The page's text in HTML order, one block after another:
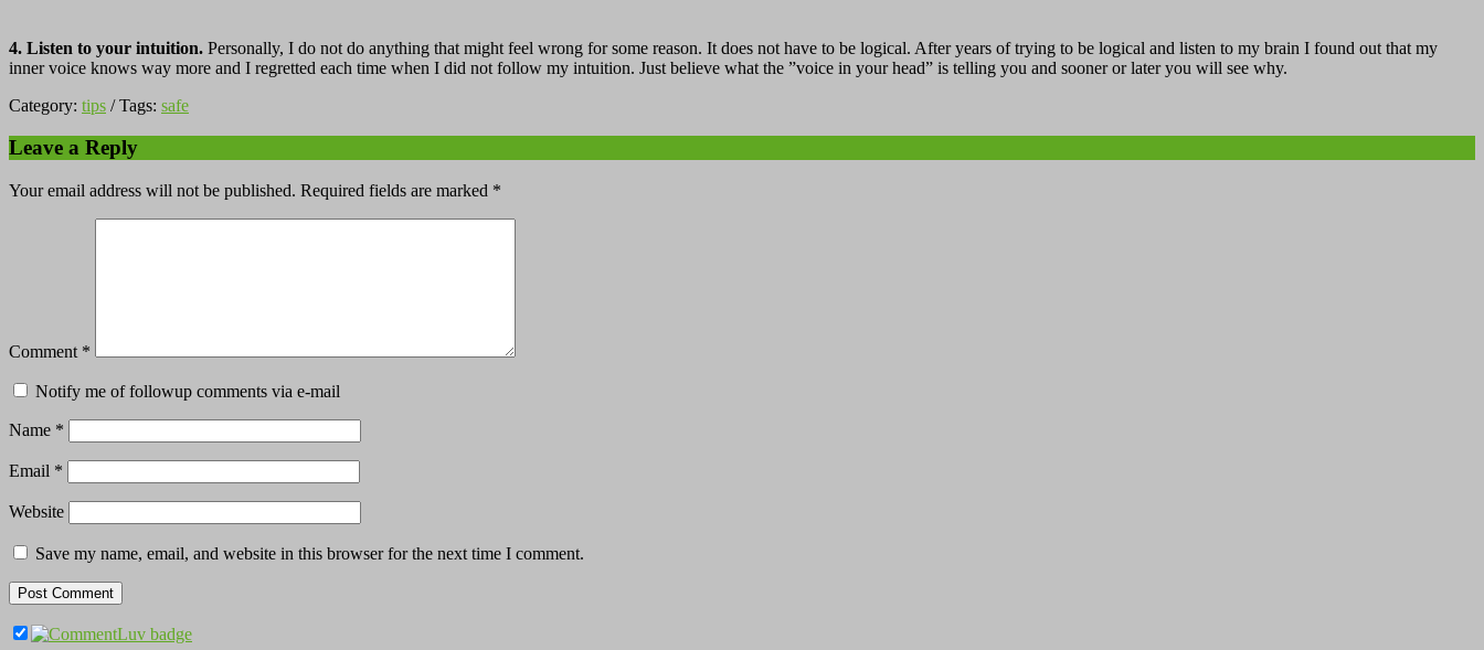
4. Listen to your intuition. Personally, I do not do anything that might feel wrong for some reason. It does not have to be logical. After years of trying to be logical and listen to my brain I found out that my
inner voice knows way more and I regretted each time when I did not follow my intuition. Just believe what the ”voice in your head” is telling you and sooner or later you will see why.
Category: tips / Tags: safe
Leave a Reply
Your email address will not be published. Required fields are marked *
Comment *
Notify me of followup comments via e-mail
Name *
Email *
Website
Save my name, email, and website in this browser for the next time I comment.